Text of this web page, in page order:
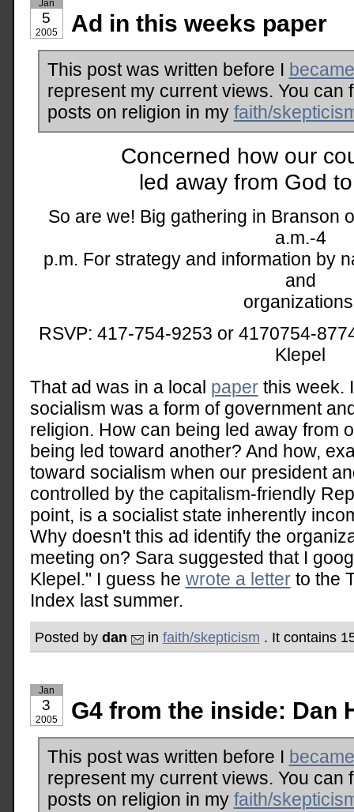
Jan
5
2005 Ad in this weeks paper
This post was written before I
represent my current views. You can
posts on religion in my faith/
Concerned how our
led away from God
So are we! Big gathering in Branson
a.m.-4
p.m. For strategy and information by
and
RSVP: 417-754-9253 or 4170754-
Klepel
That ad was in a local paperthis week.
socialism was a form of government
religion. How can being led away from
being led toward another? And how,
toward socialism when our president
controlled by the capitalism-friendly
point, is a socialist state inherently
Why doesn't this ad identify the
meeting on? Sara suggested that I
Klepel." I guess he wrote a letterto the
Index last summer.
Posted by dan in faith/skepticism . It contains
Jan
3
2005 G4 from the inside: Dan
This post was written before I
represent my current views. You can
posts on religion in my faith/